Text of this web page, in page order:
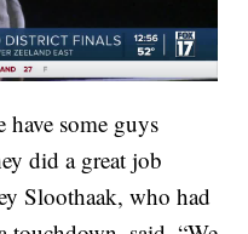
have some guys
did a great job
Sloothaak, who had